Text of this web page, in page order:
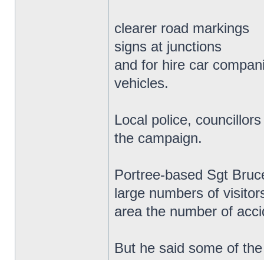
clearer road markings
signs at junctions
and for hire car
vehicles.
Local police,
the campaign.
Portree-based Sgt
large numbers of
area the number of
But he said some of